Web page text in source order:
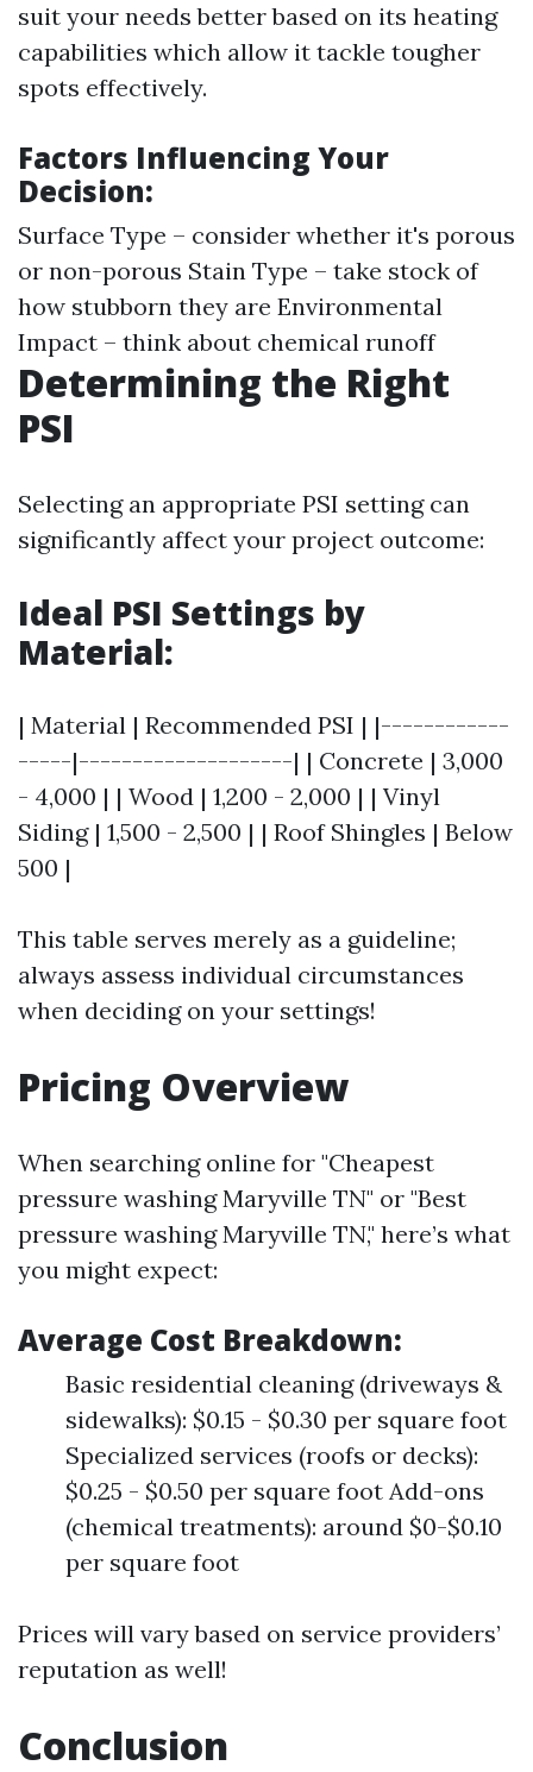
suit your needs better based on its heating
capabilities which allow it tackle tougher
spots effectively.
Factors Influencing Your
Decision:
Surface Type – consider whether it's porous
or non-porous Stain Type – take stock of
how stubborn they are Environmental
Impact – think about chemical runoff
Determining the Right
PSI
Selecting an appropriate PSI setting can
significantly affect your project outcome:
Ideal PSI Settings by
Material:
| Material | Recommended PSI | |------------
-----|--------------------| | Concrete | 3,000
- 4,000 | | Wood | 1,200 - 2,000 | | Vinyl
Siding | 1,500 - 2,500 | | Roof Shingles | Below
500 |
This table serves merely as a guideline;
always assess individual circumstances
when deciding on your settings!
Pricing Overview
When searching online for "Cheapest
pressure washing Maryville TN" or "Best
pressure washing Maryville TN," here’s what
you might expect:
Average Cost Breakdown:
Basic residential cleaning (driveways &
sidewalks): $0.15 - $0.30 per square foot
Specialized services (roofs or decks):
$0.25 - $0.50 per square foot Add-ons
(chemical treatments): around $0-$0.10
per square foot
Prices will vary based on service providers’
reputation as well!
Conclusion